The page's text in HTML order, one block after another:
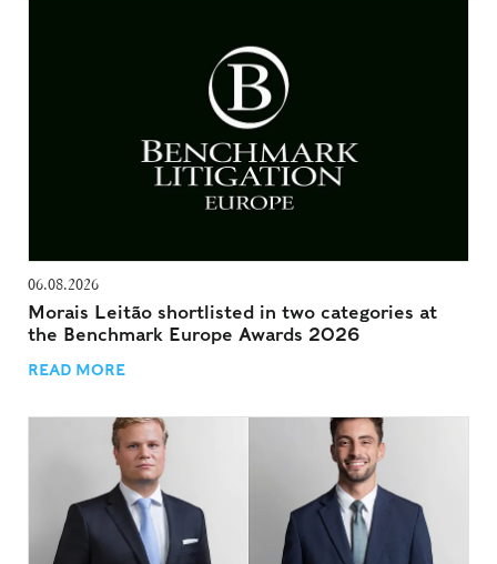
06.08.2026
Morais Leitão shortlisted in two categories at
the Benchmark Europe Awards 2026
READ MORE